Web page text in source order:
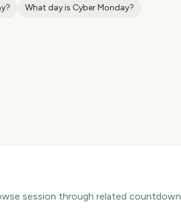
? What day is Cyber Monday?
session through related countdown